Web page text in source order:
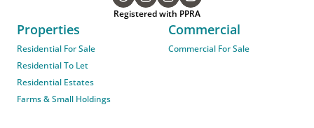
Registered with PPRA
Properties
Residential For Sale
Residential To Let
Residential Estates
Farms & Small Holdings
Commercial
Commercial For Sale